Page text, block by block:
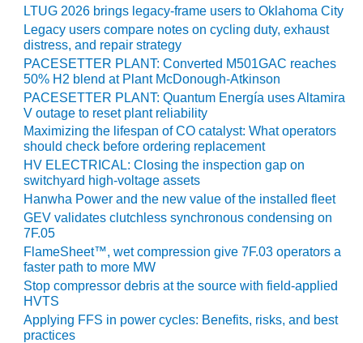
O&M, MAJOR
EQUIPMENT:
GRANITE RIDGE
ENERGY
O&M, MAJOR
EQUIPMENT:
TENASKA
CENTRAL
ALABAMA
GENERATING
STATION
O&M, MAJOR
EQUIPMENT:
TENASKA
LINDSAY HILL
GENERATING
STATION
LTUG 2026 brings legacy-frame users to Oklahoma City
Legacy users compare notes on cycling duty, exhaust
distress, and repair strategy
PACESETTER PLANT: Converted M501GAC reaches
50% H2 blend at Plant McDonough-Atkinson
PACESETTER PLANT: Quantum Energía uses Altamira
V outage to reset plant reliability
Maximizing the lifespan of CO catalyst: What operators
should check before ordering replacement
HV ELECTRICAL: Closing the inspection gap on
switchyard high-voltage assets
Hanwha Power and the new value of the installed fleet
GEV validates clutchless synchronous condensing on
7F.05
FlameSheet™, wet compression give 7F.03 operators a
faster path to more MW
Stop compressor debris at the source with field-applied
HVTS
Applying FFS in power cycles: Benefits, risks, and best
practices